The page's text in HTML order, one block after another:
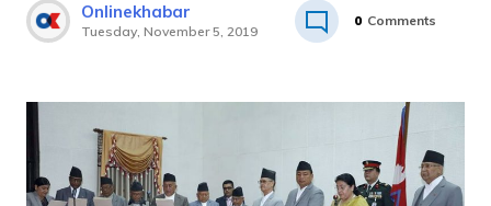
Onlinekhabar
Tuesday, November 5, 2019
0 Comments